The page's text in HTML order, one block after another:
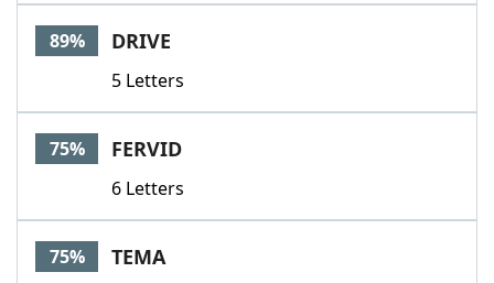
Word List
Our Brands
89% DRIVE
5 Letters
75% FERVID
6 Letters
75% TEMA